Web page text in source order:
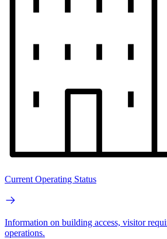
Current Operating Status
Information on building access, visitor
operations.